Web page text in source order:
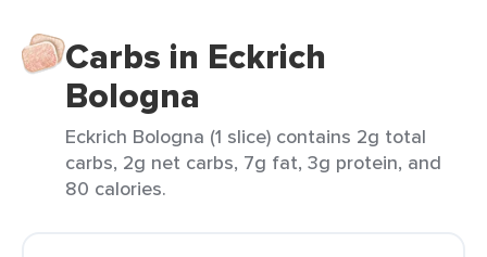
Carbs in Eckrich
Bologna
Eckrich Bologna (1 slice) contains 2g total
carbs, 2g net carbs, 7g fat, 3g protein, and
80 calories.